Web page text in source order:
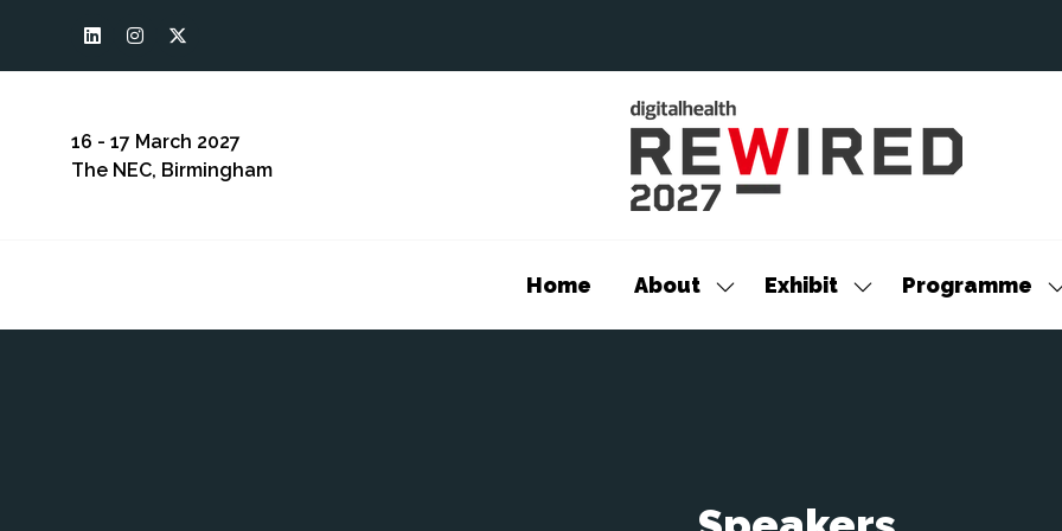
16 - 17 March 2027
The NEC, Birmingham
Home About
Show
submenu
Exhibit
Show
submenu
Programme